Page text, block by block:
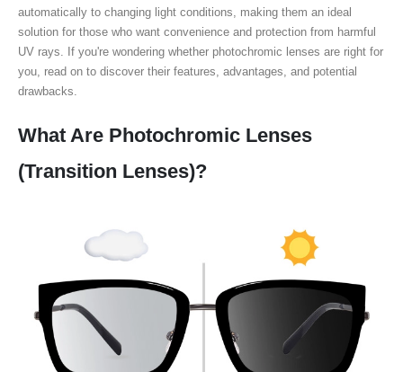
automatically to changing light conditions, making them an ideal
solution for those who want convenience and protection from harmful
UV rays. If you're wondering whether photochromic lenses are right for
you, read on to discover their features, advantages, and potential
drawbacks.
What Are Photochromic Lenses
(Transition Lenses)?